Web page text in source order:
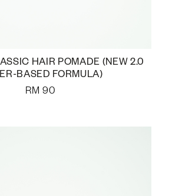
HAIR POMADE (NEW 2.0
BASED FORMULA)
RM 90